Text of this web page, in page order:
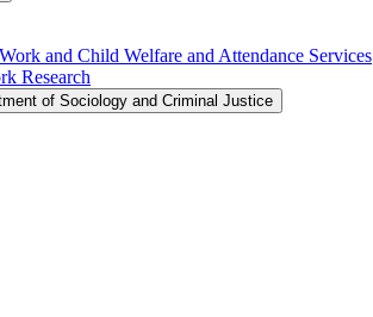
and Child Welfare and Attendance Services
Research
of Sociology and Criminal Justice